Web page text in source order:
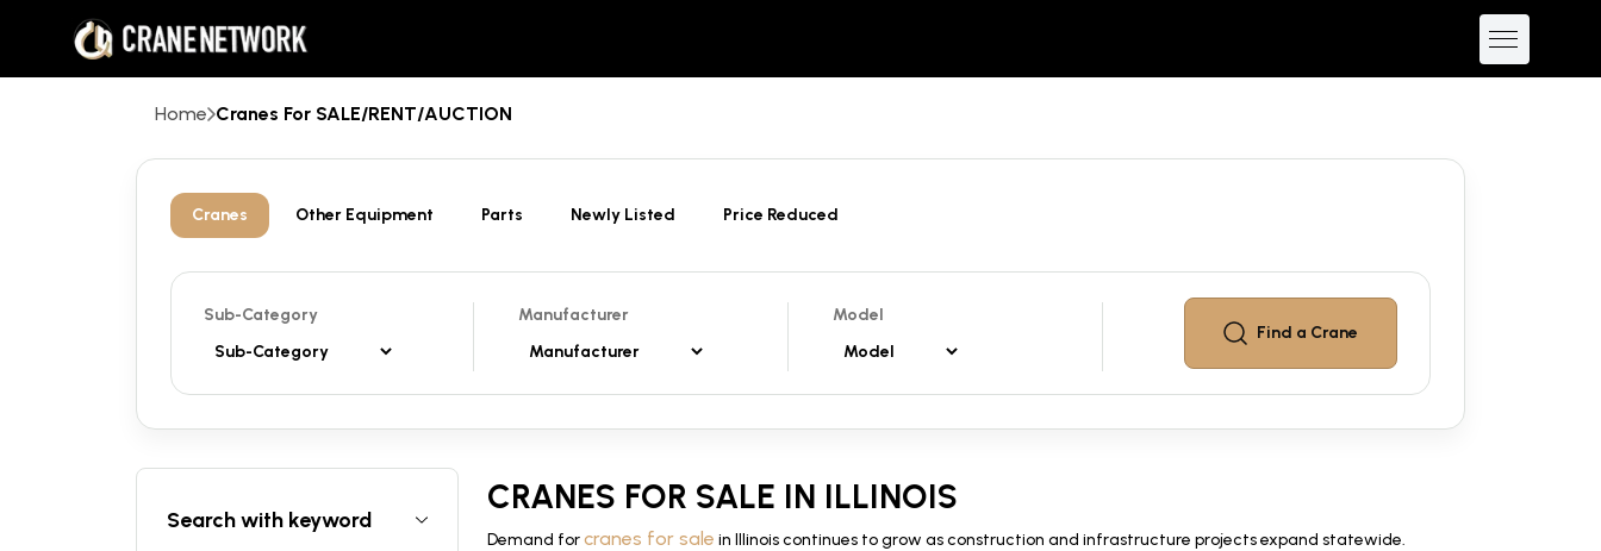
Home Cranes For SALE/RENT/AUCTION
Cranes Other Equipment Parts Newly Listed Price Reduced
Sub-Category Manufacturer
Model
Find a Crane
CRANES FOR SALE IN ILLINOIS
Demand forcranes for sale in Illinois continues to grow as construction and infrastructure projects expand statewide.
Search with keyword